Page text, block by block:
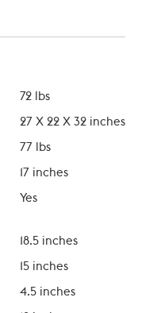
72 lbs
27 X 22 X 32 inches
77 lbs
17 inches
Yes
18.5 inches
15 inches
4.5 inches